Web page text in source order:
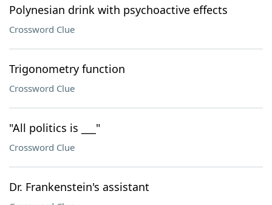
Polynesian drink with psychoactive effects
Crossword Clue
Trigonometry function
Crossword Clue
"All politics is ___"
Crossword Clue
Dr. Frankenstein's assistant